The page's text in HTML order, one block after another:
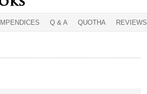
IMPENDICES Q & A QUOTHA REVIEWS